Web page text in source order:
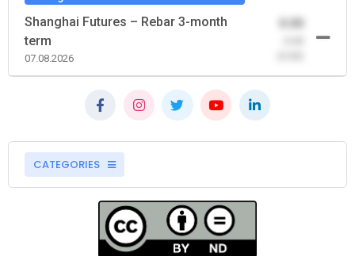
Shanghai Futures – Rebar 3-month
term
07.08.2026
CATEGORIES